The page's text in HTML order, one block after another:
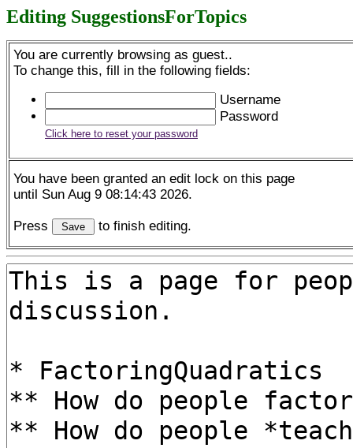
Editing SuggestionsForTopics
You are currently browsing as guest..
To change this, fill in the following fields:
Username
Password
Click here to reset your password
You have been granted an edit lock on this page
until Sun Aug 9 08:14:43 2026.
Press to finish editing.